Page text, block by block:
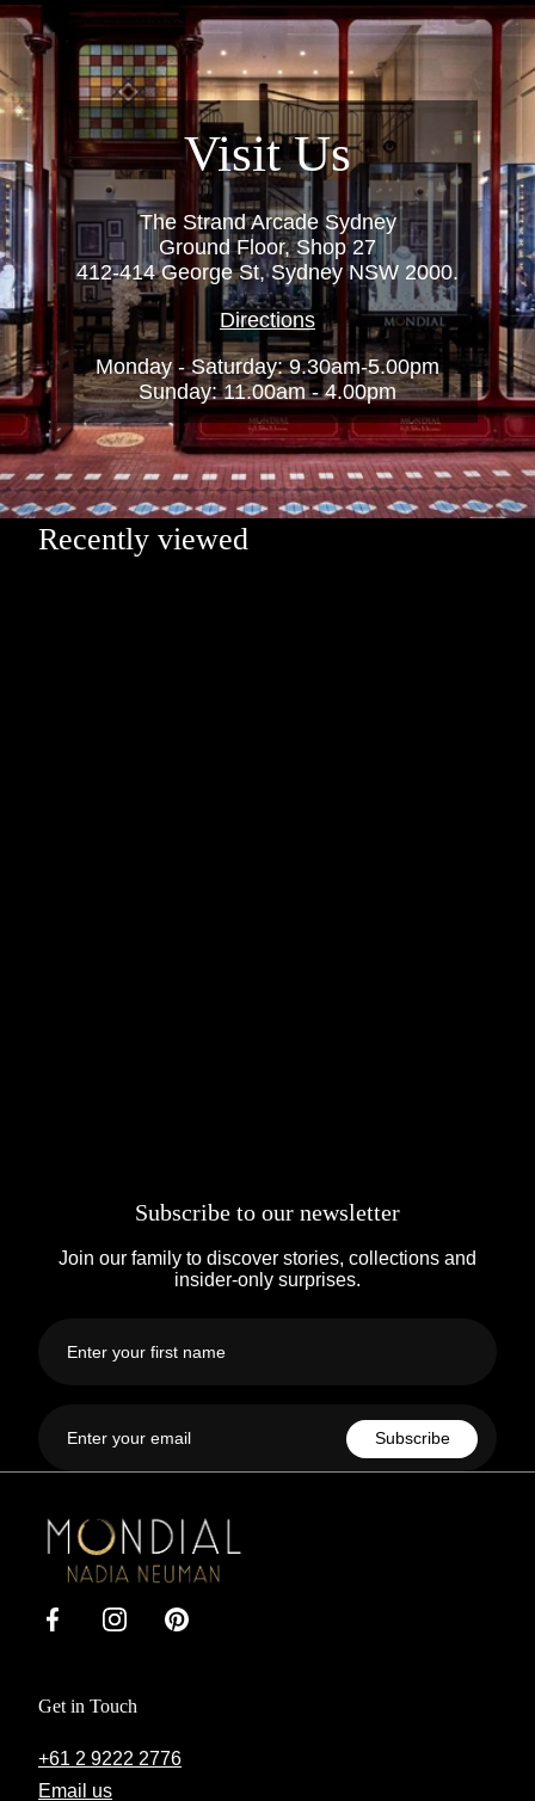
Visit Us
The Strand Arcade Sydney
Ground Floor, Shop 27
412-414 George St, Sydney NSW 2000.
Directions
Monday - Saturday: 9.30am-5.00pm
Sunday: 11.00am - 4.00pm
Link
Recently viewed
Subscribe to our newsletter
Join our family to discover stories, collections and
insider-only surprises.
name
Subscribe
FacebookInstagramPinterest
Get in Touch
+61 2 9222 2776
Email us